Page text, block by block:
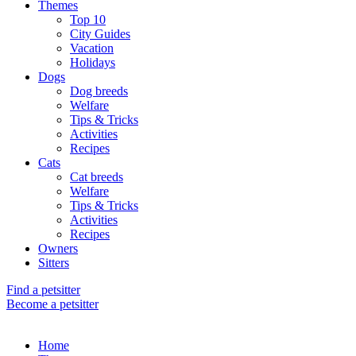
Themes
Top 10
City Guides
Vacation
Holidays
Dogs
Dog breeds
Welfare
Tips & Tricks
Activities
Recipes
Cats
Cat breeds
Welfare
Tips & Tricks
Activities
Recipes
Owners
Sitters
Find a petsitter
Become a petsitter
Home